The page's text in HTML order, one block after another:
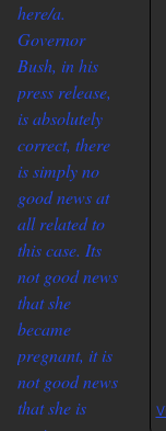
here/a.
Governor
Bush, in his
press release,
is absolutely
correct, there
is simply no
good news at
all related to
this case. Its
not good news
that she
became
pregnant, it is
not good news
that she is